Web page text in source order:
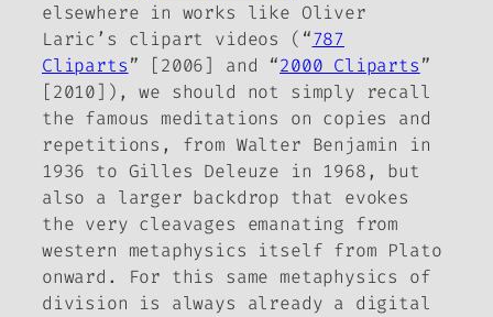
elsewhere in works like Oliver
Laric’s clipart videos (“787
Cliparts” [2006] and “2000 Cliparts”
[2010]), we should not simply recall
the famous meditations on copies and
repetitions, from Walter Benjamin in
1936 to Gilles Deleuze in 1968, but
also a larger backdrop that evokes
the very cleavages emanating from
western metaphysics itself from Plato
onward. For this same metaphysics of
division is always already a digital